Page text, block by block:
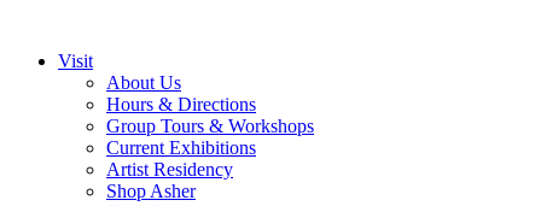
Visit
About Us
Hours & Directions
Group Tours & Workshops
Current Exhibitions
Artist Residency
Shop Asher